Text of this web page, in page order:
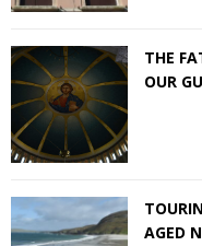
THE
OUR
AGED